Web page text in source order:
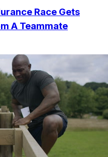
Race Gets
A Teammate